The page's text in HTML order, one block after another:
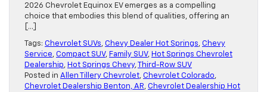
2026 Chevrolet Equinox EV emerges as a compelling
choice that embodies this blend of qualities, offering an
[…]
Tags: Chevrolet SUVs, Chevy Dealer Hot Springs, Chevy
Service, Compact SUV, Family SUV, Hot Springs Chevrolet
Dealership, Hot Springs Chevy,
Third-Row SUV
Posted in Allen Tillery Chevrolet, Chevrolet Colorado,
Chevrolet Dealership Benton, AR, Chevrolet Dealership Hot